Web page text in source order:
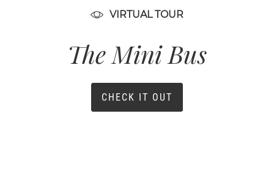
VIRTUAL TOUR
The Mini Bus
CHECK IT OUT